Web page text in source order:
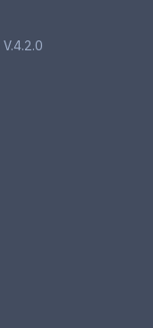
V.4.2.0